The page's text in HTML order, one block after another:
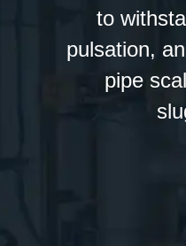
to
pulsation,
pipe